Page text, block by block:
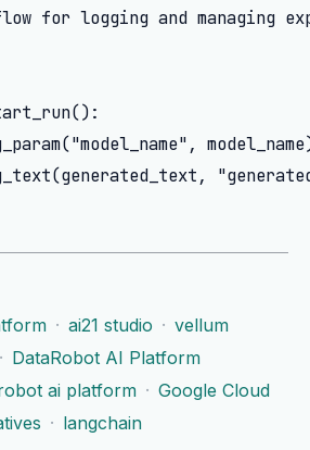
for logging and managing
· ai21 studio · vellum
· DataRobot AI Platform
ai platform · Google Cloud
· langchain